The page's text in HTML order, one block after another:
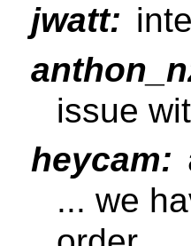
jwatt:
issue
heycam:
... we